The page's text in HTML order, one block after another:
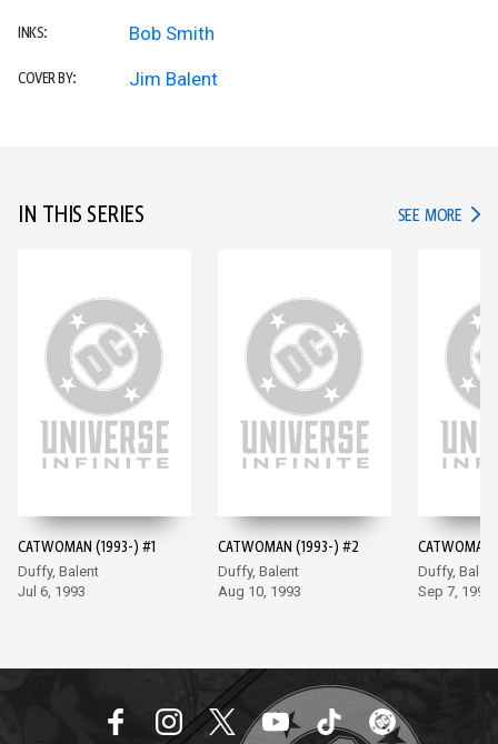
INKS: Bob Smith
COVER BY: Jim Balent
IN THIS SERIES SEE MORE IN
CATWOMAN (1993-) #1
Duffy, Balent
Jul 6, 1993
CATWOMAN (1993-) #2
Duffy, Balent
Aug 10, 1993
Duffy, Balent
Sep 7, 1993